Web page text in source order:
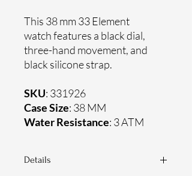
This 38 mm 33 Element
watch features a black dial,
three-hand movement, and
black silicone strap.
SKU: 331926
Case Size: 38 MM
Water Resistance: 3 ATM
Details